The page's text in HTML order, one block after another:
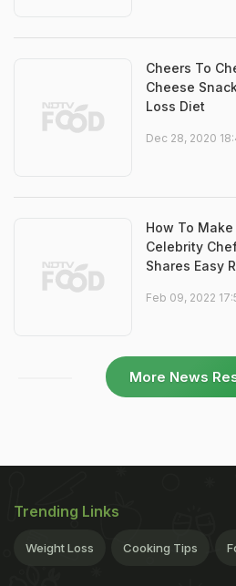
Cheers To
Cheese
Loss Diet
Dec 28, 2020
How To
Celebrity
Shares Easy
Feb 09, 2022
More News
Trending Links
Weight Loss Cooking Tips